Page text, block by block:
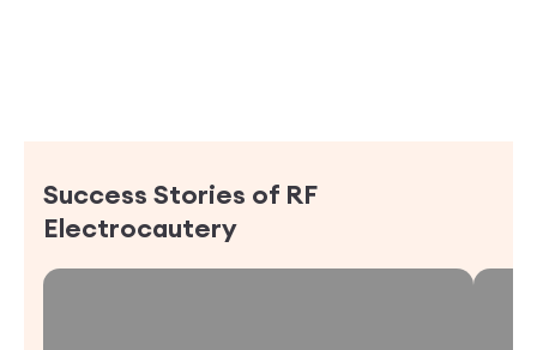
Success Stories of RF
Electrocautery